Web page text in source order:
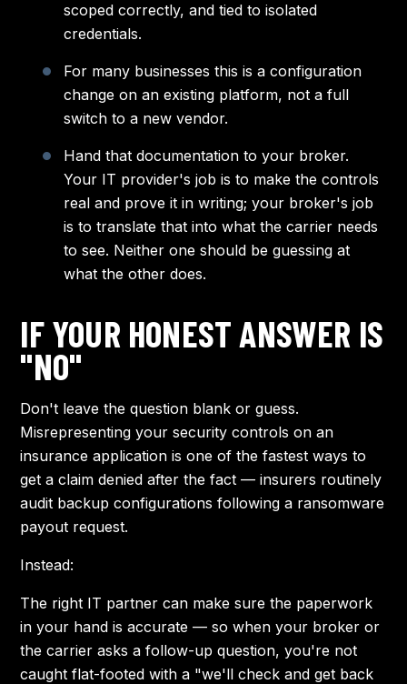
scoped correctly, and tied to isolated
credentials.
For many businesses this is a configuration
change on an existing platform, not a full
switch to a new vendor.
Hand that documentation to your broker.
Your IT provider's job is to make the controls
real and prove it in writing; your broker's job
is to translate that into what the carrier needs
to see. Neither one should be guessing at
what the other does.
IF YOUR HONEST ANSWER IS
"NO"
Don't leave the question blank or guess.
Misrepresenting your security controls on an
insurance application is one of the fastest ways to
get a claim denied after the fact — insurers routinely
audit backup configurations following a ransomware
payout request.
Instead:
The right IT partner can make sure the paperwork
in your hand is accurate — so when your broker or
the carrier asks a follow-up question, you're not
caught flat-footed with a "we'll check and get back